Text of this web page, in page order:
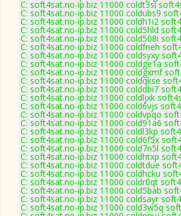
C: soft4sat.no-ip.biz 11000 coldt3sl
C: soft4sat.no-ip.biz 11000 coldubs9
C: soft4sat.no-ip.biz 11000 coldh1i2
C: soft4sat.no-ip.biz 11000 cold5hld
C: soft4sat.no-ip.biz 11000 cold508i
C: soft4sat.no-ip.biz 11000 coldfneh
C: soft4sat.no-ip.biz 11000 coldsyxy
C: soft4sat.no-ip.biz 11000 coldge1a
C: soft4sat.no-ip.biz 11000 coldgxmf
C: soft4sat.no-ip.biz 11000 coldqkse
C: soft4sat.no-ip.biz 11000 colddbi7
C: soft4sat.no-ip.biz 11000 coldljxk
C: soft4sat.no-ip.biz 11000 cold6vjs
C: soft4sat.no-ip.biz 11000 coldvpqo
C: soft4sat.no-ip.biz 11000 cold91a6
C: soft4sat.no-ip.biz 11000 coldl3kp
C: soft4sat.no-ip.biz 11000 cold6f5x
C: soft4sat.no-ip.biz 11000 cold7n5l
C: soft4sat.no-ip.biz 11000 coldhtxp
C: soft4sat.no-ip.biz 11000 coldtdue
C: soft4sat.no-ip.biz 11000 coldhcku
C: soft4sat.no-ip.biz 11000 coldr0qt
C: soft4sat.no-ip.biz 11000 cold5bab
C: soft4sat.no-ip.biz 11000 coldsayr
C: soft4sat.no-ip.biz 11000 cold3w5q